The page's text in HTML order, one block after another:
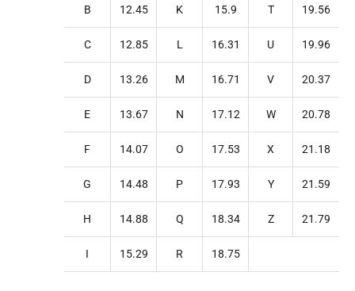
B 12.45 K 15.9 T 19.56
C 12.85 L 16.31 U 19.96
D 13.26 M 16.71 V 20.37
E 13.67 N 17.12 W 20.78
F 14.07 O 17.53 X 21.18
G 14.48 P 17.93 Y 21.59
H 14.88 Q 18.34 Z 21.79
I 15.29 R 18.75